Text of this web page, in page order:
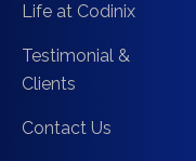
Life at Codinix
Testimonial &
Clients
Contact Us